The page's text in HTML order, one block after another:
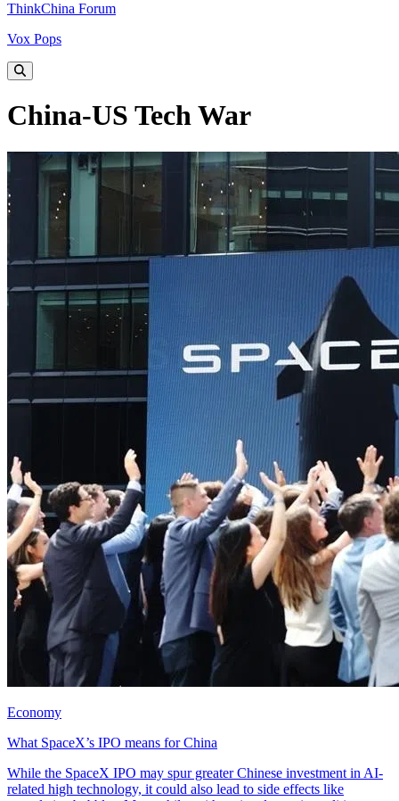
ThinkChina Forum
Vox Pops
China-US Tech War
Economy
What SpaceX’s IPO means for China
While the SpaceX IPO may spur greater Chinese investment in AI-
related high technology, it could also lead to side effects like